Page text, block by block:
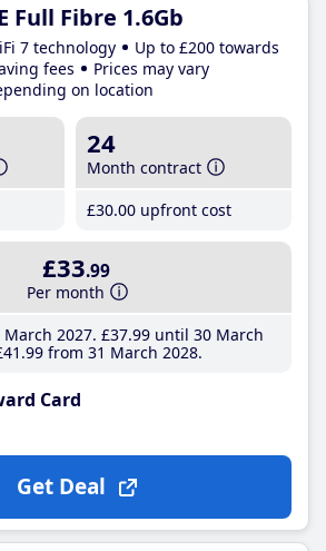
Full Fibre 1.6Gb
7 technology
Up to £200 towards
fees
Prices may vary
on location
24
Month contract
£30.00 upfront cost
£33.99
Per month
2027 £37.99until 30 March
.99 from 31 March 2028
Card
Get Deal